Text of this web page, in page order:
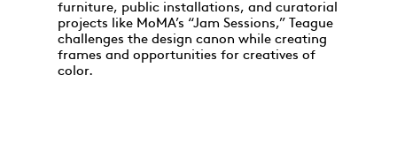
furniture, public installations, and curatorial
projects like MoMA’s “Jam Sessions,” Teague
challenges the design canon while creating
frames and opportunities for creatives of
color.